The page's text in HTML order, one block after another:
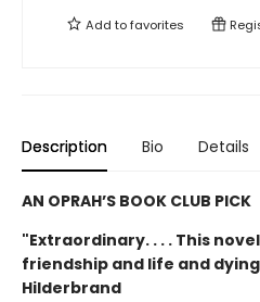
Add tofavorites
Description Bio Details
AN OPRAH’S BOOK CLUB PICK
"Extraordinary. . . . This
friendship and life and
Hilderbrand